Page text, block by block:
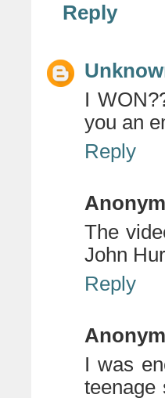
Reply
I
you an
Reply
The
John
Reply
I was
teenage